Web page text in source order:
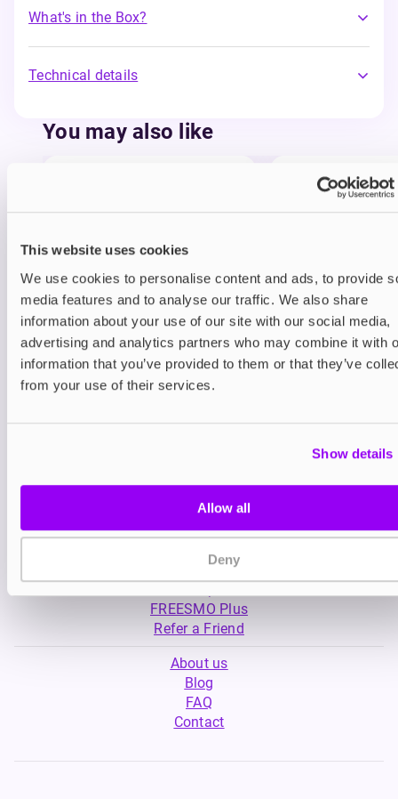
This website uses cookies
We use cookies to personalise content and ads, to provide
media features and to analyse our traffic. We also share
information about your use of our site with our social media,
advertising and analytics partners who may combine it with
information that you’ve provided to them or that they’ve
from your use of their services.
Show details
Allow all
Deny
What's in the Box?
Technical details
You may also like
VELO Nicotine Pouches
£4.99
Helwit Nicotine
My Account
Product Guide
FREESMO Plus
Refer a Friend
About us
Blog
FAQ
Contact